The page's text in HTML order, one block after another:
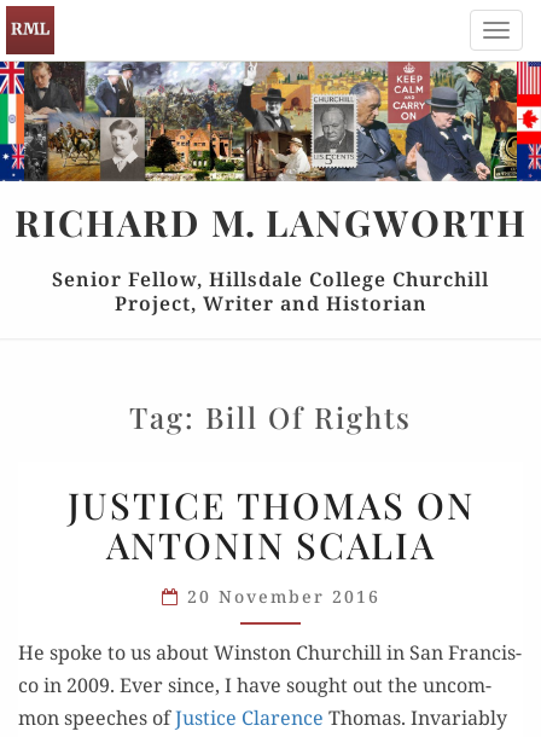
RICHARD M. LANGWORTH
Senior Fellow, Hillsdale College Churchill
Project, Writer and Historian
Tag: Bill Of Rights
THOMAS
ON
SCALIA
JUSTICE THOMAS ON
ANTONIN SCALIA
20 November 2016
He spoke to us about Win­ston Churchill in San Fran­cis­
co in 2009. Ever since, I have sought out the uncom­
mon speech­es ofJus­tice Clarence Thomas. Invari­ably